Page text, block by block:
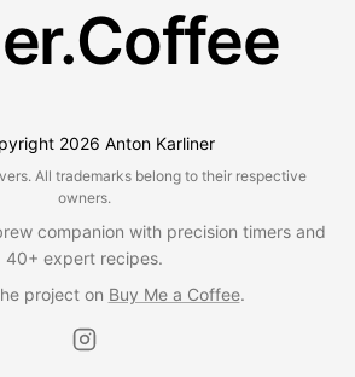
2026 Anton Karliner
All trademarks belong to their respective
owners.
companion with precision timers and
40+ expert recipes.
project on Buy Me a Coffee.